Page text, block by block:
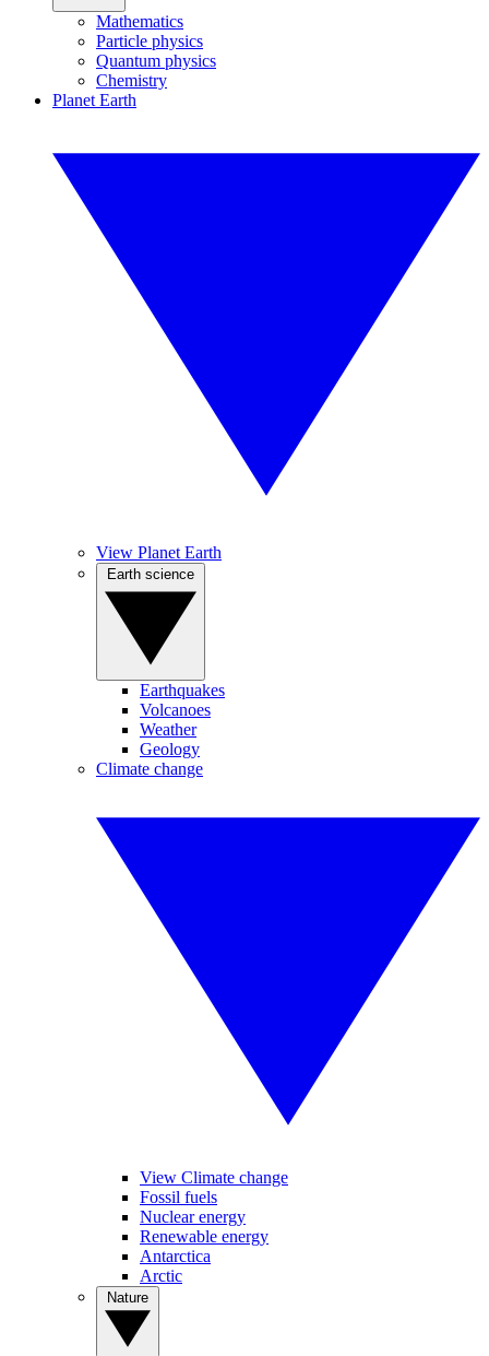
Mathematics
Particle physics
Quantum physics
Chemistry
Planet Earth
View Planet Earth
Earthquakes
Volcanoes
Weather
Geology
Climate change
View Climate change
Fossil fuels
Nuclear energy
Renewable energy
Antarctica
Arctic